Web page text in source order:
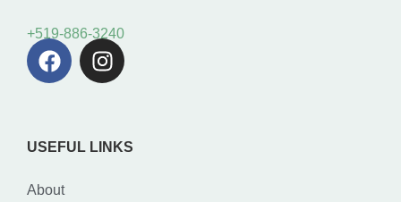
+519-886-3240
USEFUL LINKS
About